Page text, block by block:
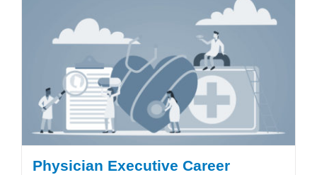
Physician Executive Career